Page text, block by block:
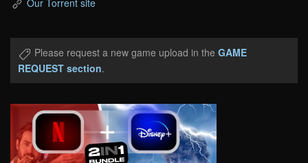
Please request a new game upload in the GAME
REQUEST section.